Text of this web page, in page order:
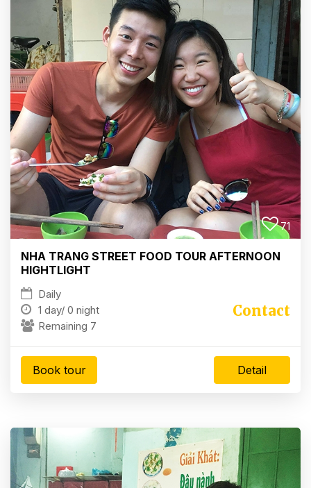
71
NHA TRANG STREET FOOD TOUR AFTERNOON
HIGHTLIGHT
Daily
1 day/ 0 night
Remaining 7
Contact
Book tour Detail